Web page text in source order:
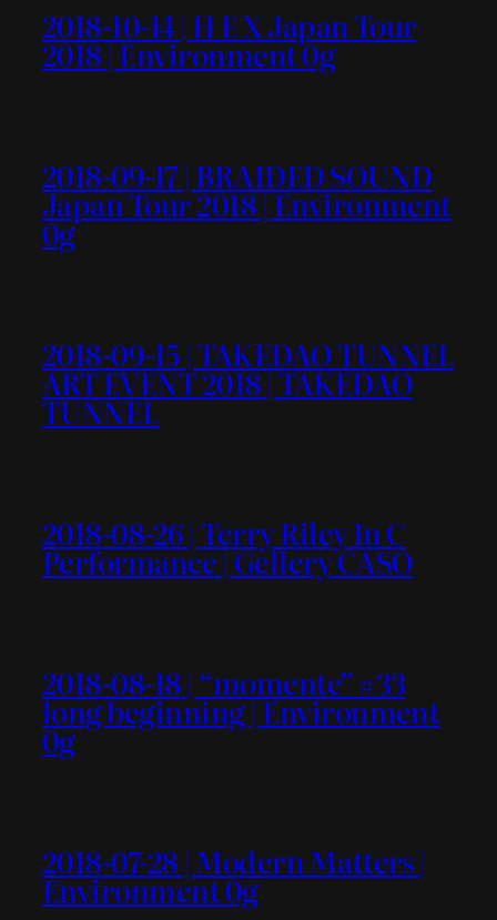
2018-10-14 | H E X Japan Tour
2018 | Environment 0g
2018-09-17 | BRAIDED SOUND
Japan Tour 2018 | Environment
0g
2018-09-15 | TAKEDAO TUNNEL
ART EVENT 2018 | TAKEDAO
TUNNEL
2018-08-26 | Terry Riley In C
Performance | Gellery CASO
2018-08-18 | “momente” #33
long beginning | Environment
0g
2018-07-28 | Modern Matters |
Environment 0g